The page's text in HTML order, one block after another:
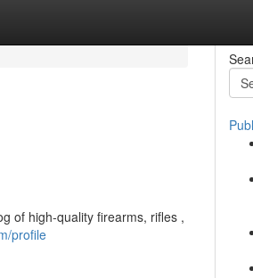
of high-quality firearms, rifles ,
profile